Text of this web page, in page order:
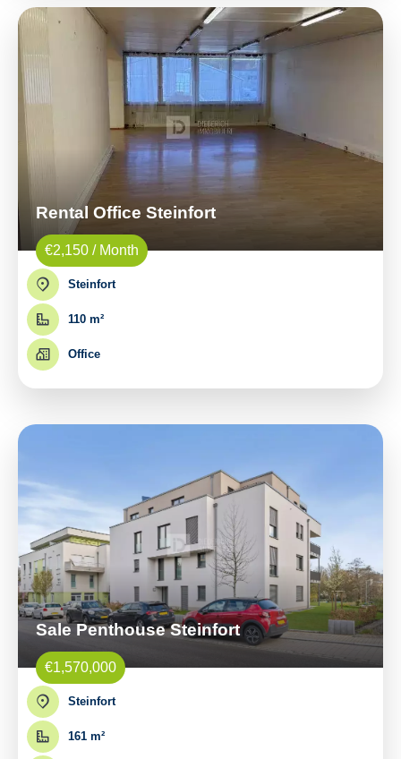
Rental Office Steinfort
€2,150 / Month
Steinfort
110 m²
Office
Sale Penthouse Steinfort
€1,570,000
Steinfort
161 m²